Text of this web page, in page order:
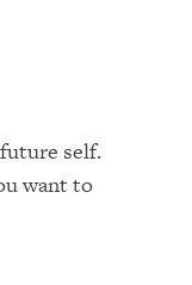
self.
want to